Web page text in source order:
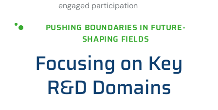
engaged participation
PUSHING BOUNDARIES IN FUTURE-
SHAPING FIELDS
Focusing on Key
R&D Domains